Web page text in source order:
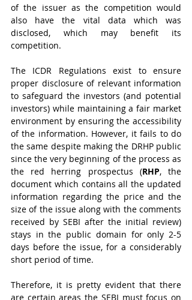
of the issuer as the competition would
also have the vital data which was
disclosed, which may benefit its
competition.
The ICDR Regulations exist to ensure
proper disclosure of relevant information
to safeguard the investors (and potential
investors) while maintaining a fair market
environment by ensuring the accessibility
of the information. However, it fails to do
the same despite making the DRHP public
since the very beginning of the process as
the red herring prospectus (RHP, the
document which contains all the updated
information regarding the price and the
size of the issue along with the comments
received by SEBI after the initial review)
stays in the public domain for only 2-5
days before the issue, for a considerably
short period of time.
Therefore, it is pretty evident that there
are certain areas the SEBI must focus on